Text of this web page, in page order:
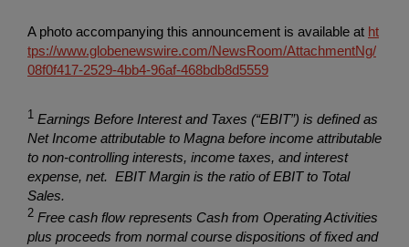
A photo accompanying this announcement is available at ht
tps://www.globenewswire.com/NewsRoom/AttachmentNg/
08f0f417-2529-4bb4-96af-468bdb8d5559
1 Earnings Before Interest and Taxes (“EBIT”) is defined as
Net Income attributable to Magna before income attributable
to non-controlling interests, income taxes, and interest
expense, net. EBIT Margin is the ratio of EBIT to Total
Sales.
2 Free cash flow represents Cash from Operating Activities
plus proceeds from normal course dispositions of fixed and